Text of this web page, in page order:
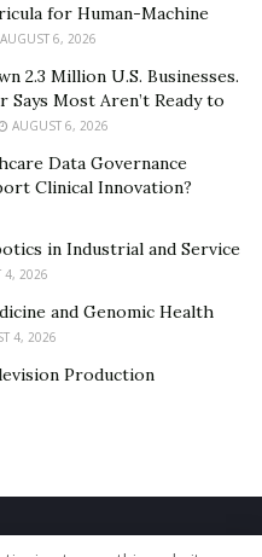
for Human-Machine
AUGUST 6, 2026
2.3 Million U.S. Businesses.
Most Aren’t Ready to
AUGUST 6, 2026
Data Governance
Clinical Innovation?
in Industrial and Service
4, 2026
and Genomic Health
4, 2026
Production
Contact Us